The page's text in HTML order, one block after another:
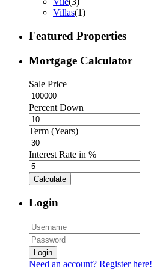
Villas(1)
Featured Properties
Mortgage Calculator
Sale Price
Percent Down
Term (Years)
Interest Rate in %
Calculate
Login
Login
Need an account? Register here!